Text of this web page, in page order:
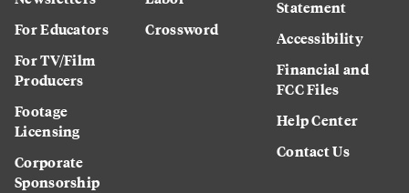
For Educators
For TV/Film
Producers
Footage
Licensing
Corporate
Sponsorship
Crossword
Statement
Accessibility
Financial and
FCC Files
Help Center
Contact Us